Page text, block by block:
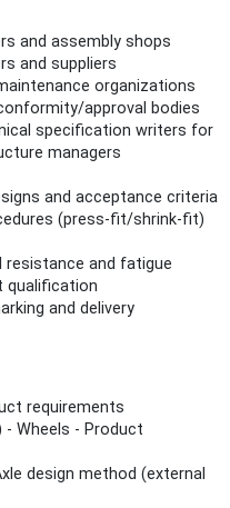
and assembly shops
and suppliers
organizations
approval bodies
specification writers for
managers
and acceptance criteria
(press-fit/shrink-fit)
resistance and fatigue
qualification
and delivery
requirements
- Wheels - Product
design method (external